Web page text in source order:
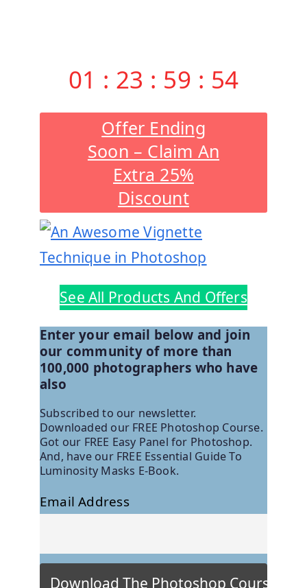
01 : 23 : 59 : 53
Offer Ending
Soon – Claim An
Extra 25%
Discount
See All Products And Offers
Enter your email below and join
our community of more than
100,000 photographers who have
also
Subscribed to our newsletter.
Downloaded our FREE Photoshop Course.
Got our FREE Easy Panel for Photoshop.
And, have our FREE Essential Guide To
Luminosity Masks E-Book.
Email Address